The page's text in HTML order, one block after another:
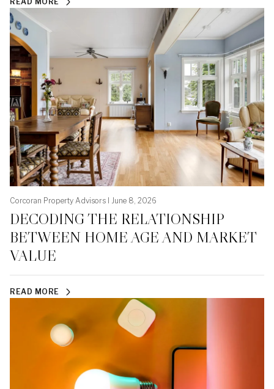
Corcoran Property Advisors I June 8, 2026
DECODING THE RELATIONSHIP
BETWEEN HOME AGE AND MARKET
VALUE
READ MORE